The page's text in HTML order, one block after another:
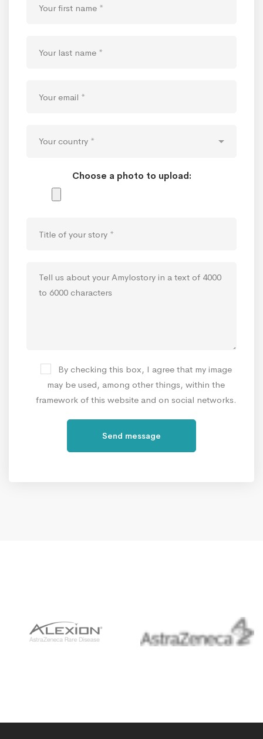
Choose a photo to upload:
By checking this box, I agree that my image
may be used, among other things, within the
framework of this website and on social networks.